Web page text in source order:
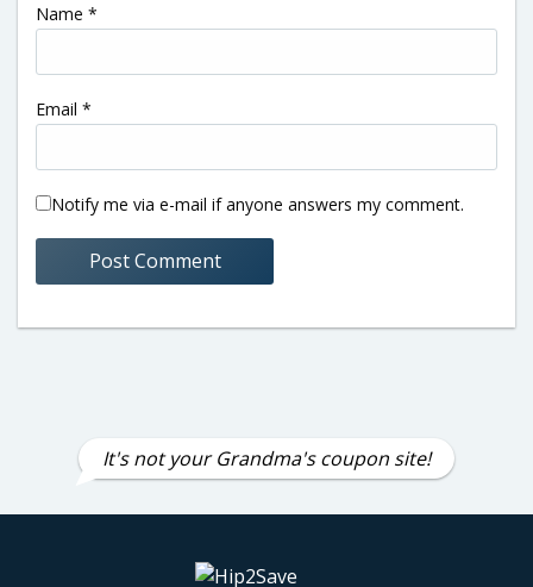
Name *
Email *
Notify me via e-mail if anyone answers my comment.
It's not your Grandma's coupon site!